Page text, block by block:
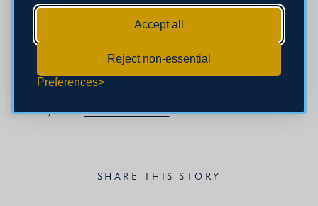
Accept all
Reject non-essential
Preferences
each donor will receive a $15 VISA card.
For more information about giving blood
during the Mississippi Blood Services fall
drive, visitmsblood.com.
SHARE THIS STORY